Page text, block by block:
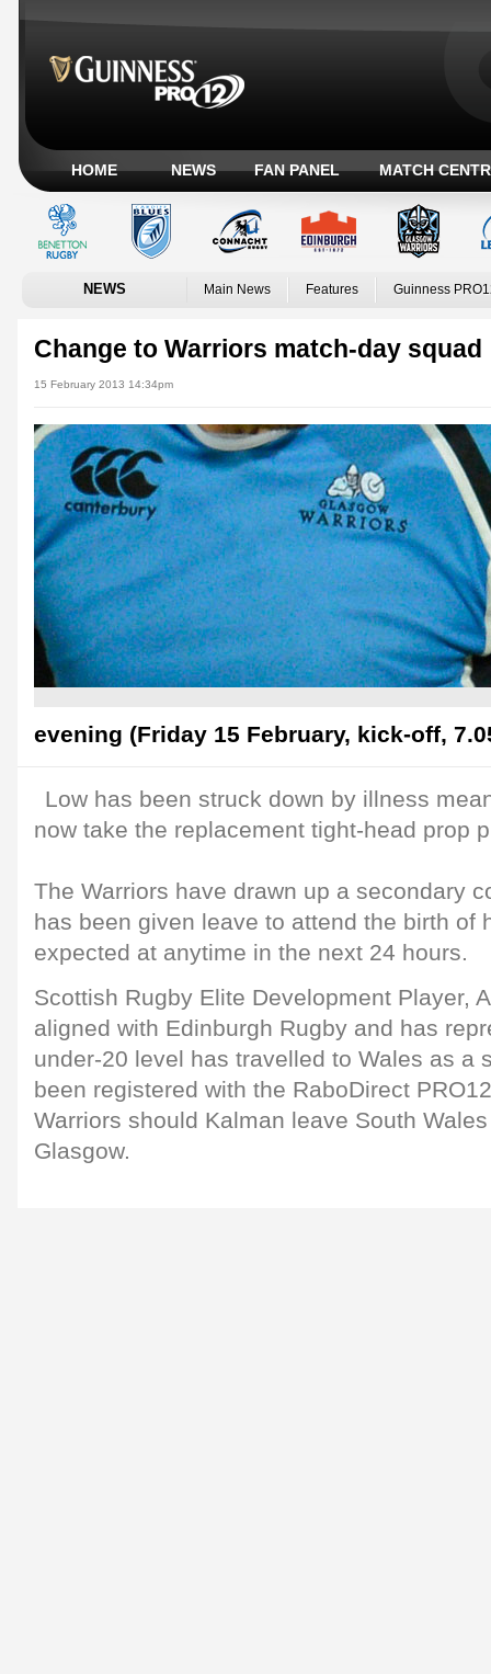
HOME NEWS FAN PANEL MATCH
NEWS Main News Features Guinness
Change to Warriors match-day squad
15 February 2013 14:34pm
evening (Friday 15 February, kick-off,
Low has been struck down by illness
now take the replacement tight-head prop
The Warriors have drawn up a secondary
has been given leave to attend the birth of
expected at anytime in the next 24 hours.
Scottish Rugby Elite Development Player,
aligned with Edinburgh Rugby and has
under-20 level has travelled to Wales as a
been registered with the RaboDirect
Warriors should Kalman leave South
Glasgow.